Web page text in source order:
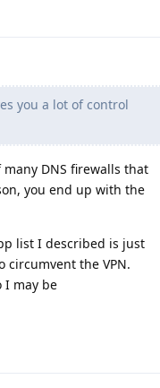
you a lot of control
DNS firewalls that
you end up with the
list I described is just
the VPN.
I may be